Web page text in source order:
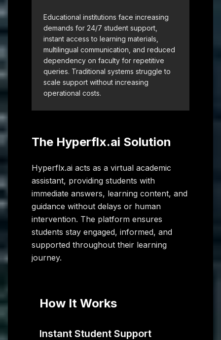
Educational institutions face increasing
demands for 24/7 student support,
instant access to learning materials,
multilingual communication, and reduced
dependency on faculty for repetitive
queries. Traditional systems struggle to
scale support without increasing
operational costs.
The Hyperflx.ai Solution
Hyperflx.ai acts as a virtual academic
assistant, providing students with
immediate answers, learning content, and
guidance without delays or human
intervention. The platform ensures
students stay engaged, informed, and
supported throughout their learning
journey.
How It Works
Instant Student Support